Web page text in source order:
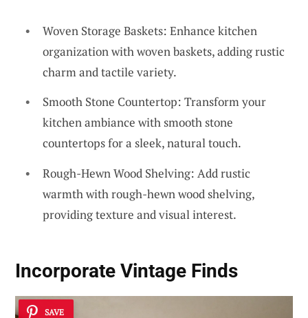
Woven Storage Baskets: Enhance kitchen
organization with woven baskets, adding rustic
charm and tactile variety.
Smooth Stone Countertop: Transform your
kitchen ambiance with smooth stone
countertops for a sleek, natural touch.
Rough-Hewn Wood Shelving: Add rustic
warmth with rough-hewn wood shelving,
providing texture and visual interest.
Incorporate Vintage Finds
SAVE